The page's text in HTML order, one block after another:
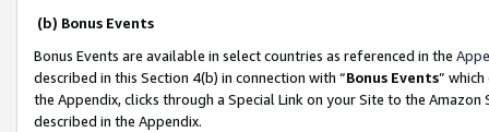
(b) Bonus Events
Bonus Events are available in select countries as referenced in the
described in this Section 4(b) in connection with “Bonus Events”
the Appendix, clicks through a Special Link on your Site to the
described in the Appendix.